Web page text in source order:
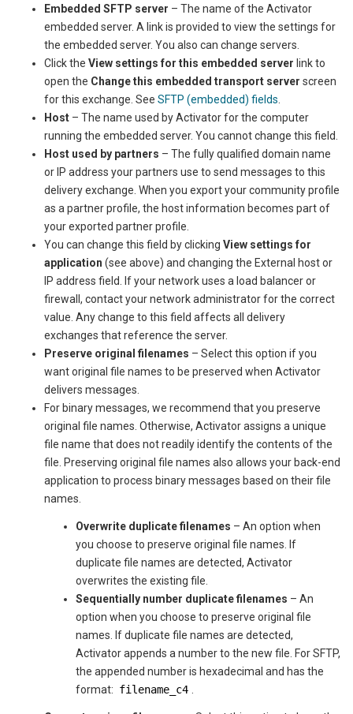
Embedded SFTP server – The name of the Activator
embedded server. A link is provided to view the settings for
the embedded server. You also can change servers.
Click the View settings for this embedded server link to
open the Change this embedded transport server screen
for this exchange. See SFTP (embedded) fields
Host – The name used byActivatorfor the computer
running the embedded server. You cannot change this field.
Host used by partners – The fully qualified domain name
or IP address your partners use to send messages to this
delivery exchange. When you export your community profile
as a partner profile, the host information becomes part of
your exported partner profile.
You can change this field by clicking View settings for
application (see above) and changing the External host or
IP address field. If your network uses a load balancer or
firewall, contact your network administrator for the correct
value. Any change to this field affects all delivery
exchanges that reference the server.
Preserve original filenames – Select this option if you
want original file names to be preserved when Activator
delivers messages.
For binary messages, we recommend that you preserve
original file names. Otherwise, Activatorassigns a unique
file name that does not readily identify the contents of the
file. Preserving original file names also allows your back-end
application to process binary messages based on their file
names.
Overwrite duplicate filenames – An option when
you choose to preserve original file names. If
duplicate file names are detected, Activator
overwrites the existing file.
Sequentially number duplicate filenames – An
option when you choose to preserve original file
names. If duplicate file names are detected,
Activatorappends a number to the new file. For SFTP,
the appended number is hexadecimal and has the
format: filename_c4